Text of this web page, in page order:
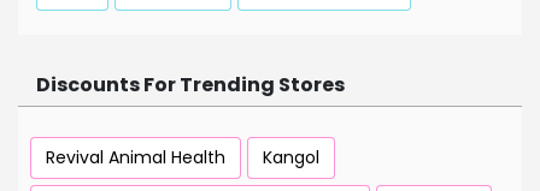
Discounts For Trending Stores
Revival Animal Health
Kangol